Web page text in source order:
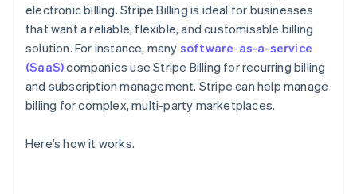
electronic billing. Stripe Billing is ideal for businesses
that want a reliable, flexible, and customisable billing
solution. For instance, many software-as-a-service
(SaaS)companies use Stripe Billing for recurring billing
and subscription management. Stripe can help manage
billing for complex, multi-party marketplaces.
Here’s how it works.